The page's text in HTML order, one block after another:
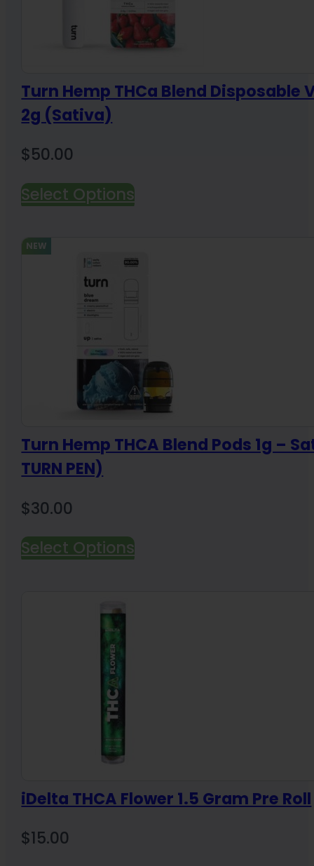
Turn Hemp THCa Blend Disposable
2g (Sativa)
$50.00
Select Options
NEW
Turn Hemp THCA Blend Pods 1g –
TURN PEN)
$30.00
Select Options
iDelta THCA Flower 1.5 Gram Pre Roll
$15.00